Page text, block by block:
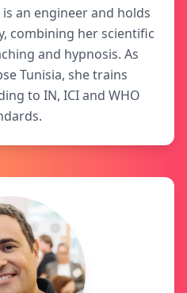
an engineer and holds
combining her scientific
and hypnosis. As
Tunisia, she trains
to IN, ICI and WHO